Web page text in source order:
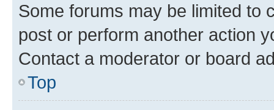
Some forums may be limited to
post or perform another action
Contact a moderator or board
Top